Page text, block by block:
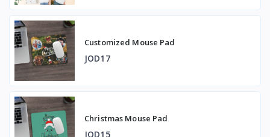
Customized Mouse Pad
JOD17
Christmas Mouse Pad
JOD15